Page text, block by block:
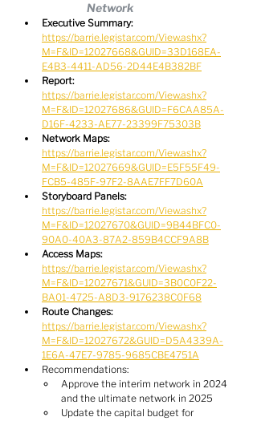
Network
Executive Summary:
https://barrie.legistar.com/View.ashx?
M=F&ID=12027668&GUID=33D168EA-
E4B3-4411-AD56-2D44E4B382BF
Report:
https://barrie.legistar.com/View.ashx?
M=F&ID=12027686&GUID=F6CAA85A-
D16F-4233-AE77-23399F75303B
Network Maps:
https://barrie.legistar.com/View.ashx?
M=F&ID=12027669&GUID=E5F55F49-
FCB5-485F-97F2-8AAE7FF7D60A
Storyboard Panels:
https://barrie.legistar.com/View.ashx?
M=F&ID=12027670&GUID=9B44BFC0-
90A0-40A3-87A2-859B4CCF9A8B
Access Maps:
https://barrie.legistar.com/View.ashx?
M=F&ID=12027671&GUID=3B0C0F22-
BA01-4725-A8D3-9176238C0F68
Route Changes:
https://barrie.legistar.com/View.ashx?
M=F&ID=12027672&GUID=D5A4339A-
1E6A-47E7-9785-9685CBE4751A
Recommendations:
Approve the interim network in 2024
and the ultimate network in 2025
Update the capital budget for